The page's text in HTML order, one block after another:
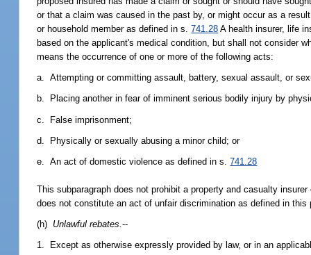
or that a claim was caused in the past by, or might occur as a
or household member as defined in s.741.28 A health insurer, life
based on the applicant's medical condition, but shall not consider
means the occurrence of one or more of the following acts:
a. Attempting or committing assault, battery, sexual assault, or
b. Placing another in fear of imminent serious bodily injury by
c. False imprisonment;
d. Physically or sexually abusing a minor child; or
e. An act of domestic violence as defined in s.741.28
This subparagraph does not prohibit a property and casualty
does not constitute an act of unfair discrimination as defined in this
(h) Unlawful rebates.--
1. Except as otherwise expressly provided by law, or in an